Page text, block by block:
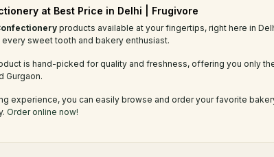
at Best Price in Delhi | Frugivore
products available at your fingertips, right here in
sweet tooth and bakery enthusiast.
is hand-picked for quality and freshness, offering you only
Gurgaon.
experience, you can easily browse and order your favorite
Order online now!